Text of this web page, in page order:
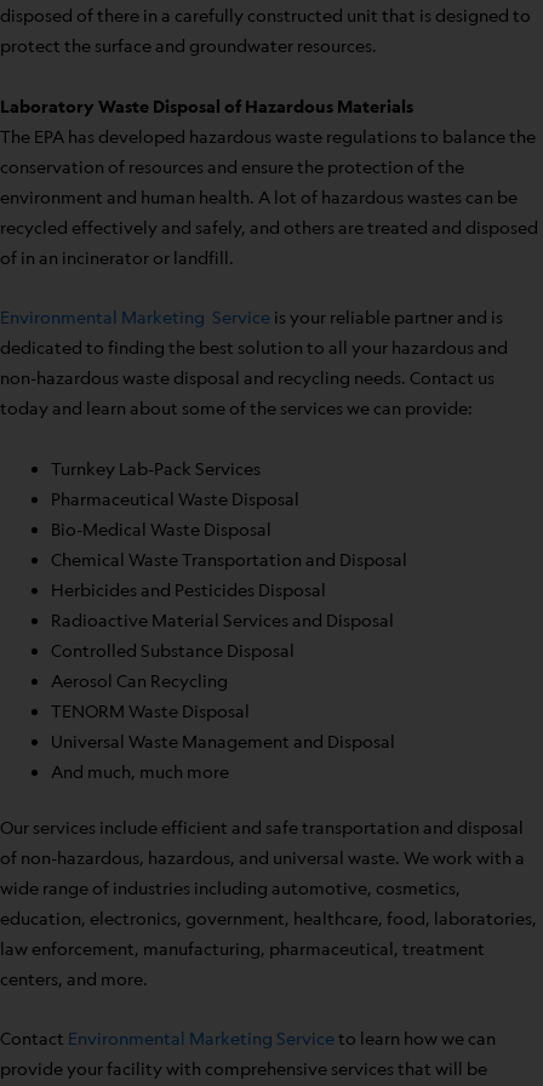
disposed of there in a carefully constructed unit that is designed to
protect the surface and groundwater resources.
Laboratory Waste Disposal of Hazardous Materials
The EPA has developed hazardous waste regulations to balance the
conservation of resources and ensure the protection of the
environment and human health. A lot of hazardous wastes can be
recycled effectively and safely, and others are treated and disposed
of in an incinerator or landfill.
Environmental Marketing Service is your reliable partner and is
dedicated to finding the best solution to all your hazardous and
non-hazardous waste disposal and recycling needs. Contact us
today and learn about some of the services we can provide:
Turnkey Lab-Pack Services
Pharmaceutical Waste Disposal
Bio-Medical Waste Disposal
Chemical Waste Transportation and Disposal
Herbicides and Pesticides Disposal
Radioactive Material Services and Disposal
Controlled Substance Disposal
Aerosol Can Recycling
TENORM Waste Disposal
Universal Waste Management and Disposal
And much, much more
Our services include efficient and safe transportation and disposal
of non-hazardous, hazardous, and universal waste. We work with a
wide range of industries including automotive, cosmetics,
education, electronics, government, healthcare, food, laboratories,
law enforcement, manufacturing, pharmaceutical, treatment
centers, and more.
Contact Environmental Marketing Serviceto learn how we can
provide your facility with comprehensive services that will be